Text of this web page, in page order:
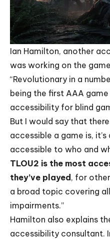
Ian Hamilton, another
was working on the
“Revolutionary in a
being the first AAA
accessibility for blind
But I would say that
accessible a game is,
accessible to who and
TLOU2 is the most
they’ve played, for
a broad topic covering
impairments.”
Hamilton also explains
accessibility consultant.